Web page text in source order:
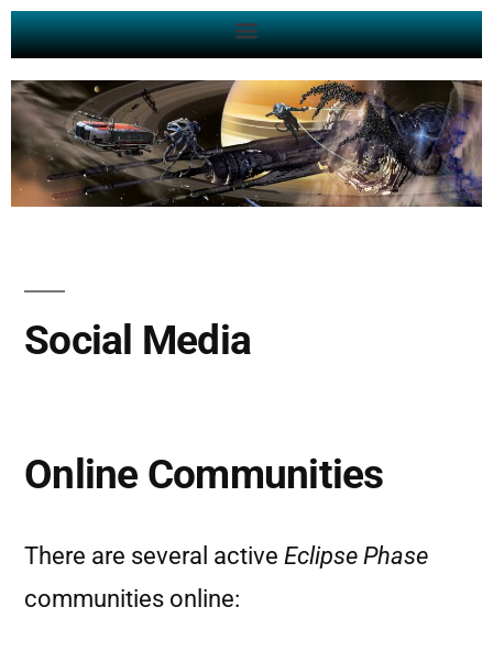
Social Media
Online Communities
There are several active Eclipse Phase
communities online: